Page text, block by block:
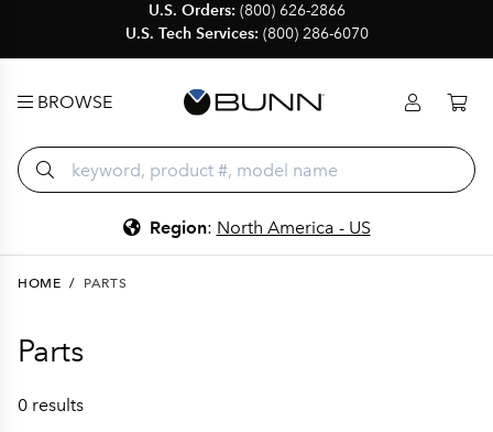
U.S. Orders: (800) 626-2866
U.S. Tech Services: (800) 286-6070
BROWSE
Region: North America - US
HOME / PARTS
Parts
0 results